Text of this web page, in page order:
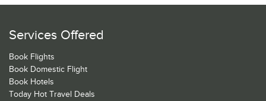
Services Offered
Book Flights
Book Domestic Flight
Book Hotels
Today Hot Travel Deals